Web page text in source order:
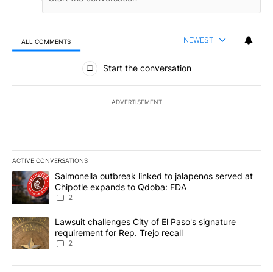
ALL COMMENTS NEWEST
All Comments
Start the conversation
ADVERTISEMENT
ACTIVE CONVERSATIONS
The following is a list of the most commented articles in the last
A trending article titled "Salmonella outbreak linked to
Salmonella outbreak linked to jalapenos served at
Chipotle expands to Qdoba: FDA
2
A trending article titled "Lawsuit challenges City of El Paso's
Lawsuit challenges City of El Paso's signature
requirement for Rep. Trejo recall
2